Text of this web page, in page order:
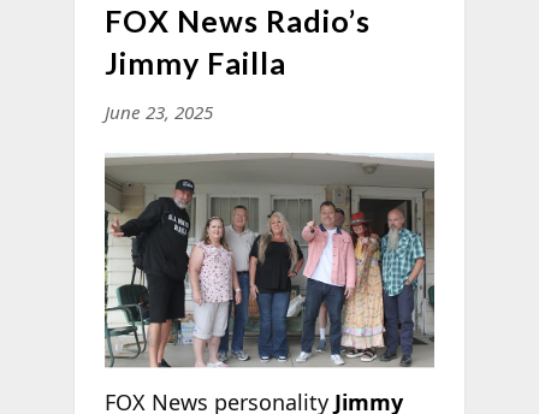
FOX News Radio’s
Jimmy Failla
June 23, 2025
FOX News personality Jimmy